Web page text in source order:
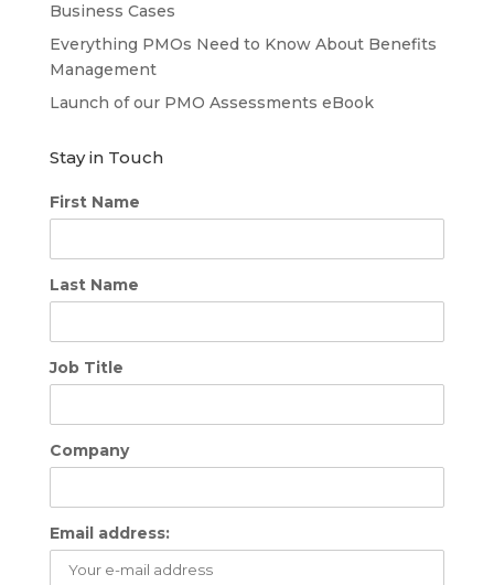
Business Cases
Everything PMOs Need to Know About Benefits
Management
Launch of our PMO Assessments eBook
Stay in Touch
First Name
Last Name
Job Title
Company
Email address: